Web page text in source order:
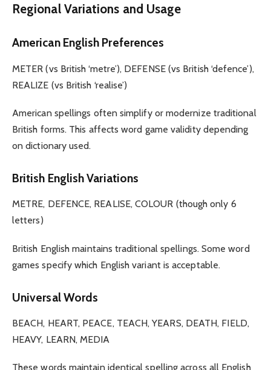
Regional Variations and Usage
American English Preferences
METER (vs British ‘metre’), DEFENSE (vs British ‘defence’),
REALIZE (vs British ‘realise’)
American spellings often simplify or modernize traditional
British forms. This affects word game validity depending
on dictionary used.
British English Variations
METRE, DEFENCE, REALISE, COLOUR (though only 6
letters)
British English maintains traditional spellings. Some word
games specify which English variant is acceptable.
Universal Words
BEACH, HEART, PEACE, TEACH, YEARS, DEATH, FIELD,
HEAVY, LEARN, MEDIA
These words maintain identical spelling across all English